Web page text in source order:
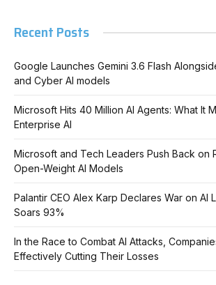
Recent Posts
Google Launches Gemini 3.6 Flash
and Cyber AI models
Microsoft Hits 40 Million AI Agents: What It
Enterprise AI
Microsoft and Tech Leaders Push Back on
Open-Weight AI Models
Palantir CEO Alex Karp Declares War on AI
Soars 93%
In the Race to Combat AI Attacks,
Effectively Cutting Their Losses